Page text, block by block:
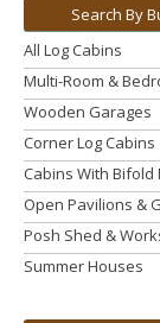
Search By
All Log Cabins
Multi-Room &
Wooden Garages
Corner Log Cabins
Cabins With Bifold
Open Pavilions &
Posh Shed &
Summer Houses